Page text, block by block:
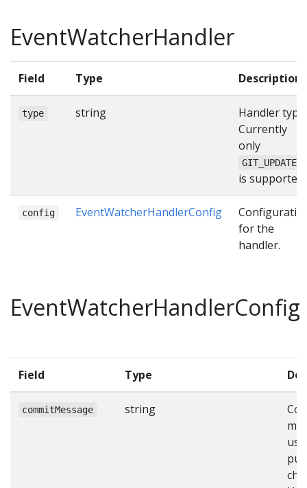
EventWatcherHandler
Field Type Description
type string
Handler type.
Currently
only
GIT_UPDATE
is supported.
config EventWatcherHandlerConfig
for the
handler.
EventWatcherHandlerConfig
Field Type
commitMessage string